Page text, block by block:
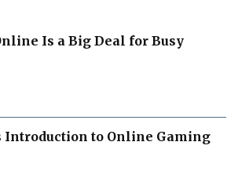
Is a Big Deal for Busy
Introduction to Online Gaming